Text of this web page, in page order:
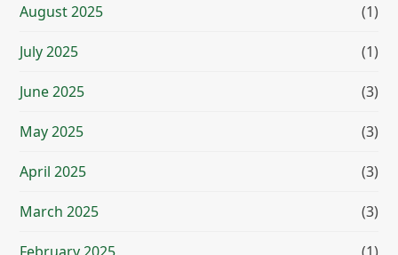
August 2025 (1)
July 2025 (1)
June 2025 (3)
May 2025 (3)
April 2025 (3)
March 2025 (3)